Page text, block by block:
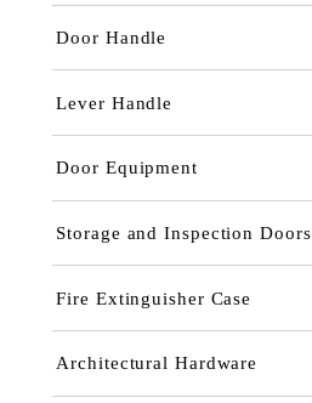
Door Handle
Lever Handle
Door Equipment
Storage and Inspection Doors
Fire Extinguisher Case
Architectural Hardware